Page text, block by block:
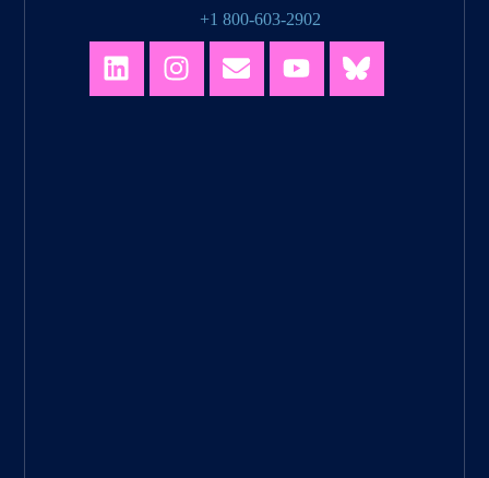
+1 800-603-2902